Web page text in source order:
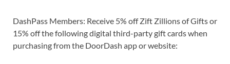
DashPass Members: Receive 5% off Zift Zillions of Gifts or
15% off the following digital third-party gift cards when
purchasing from the DoorDash app or website: